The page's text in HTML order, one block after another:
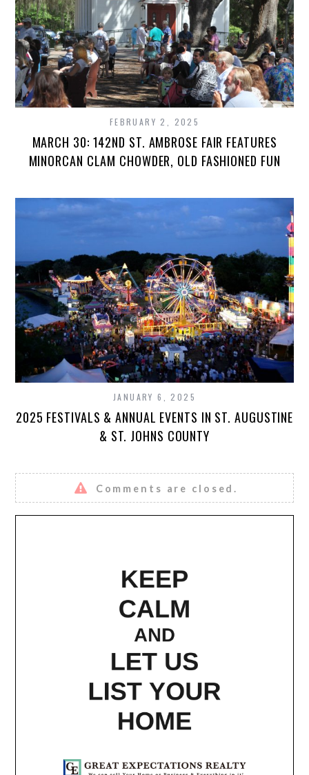
FEBRUARY 2, 2025
MARCH 30: 142ND ST. AMBROSE FAIR FEATURES
MINORCAN CLAM CHOWDER, OLD FASHIONED FUN
JANUARY 6, 2025
2025 FESTIVALS & ANNUAL EVENTS IN ST. AUGUSTINE
& ST. JOHNS COUNTY
Comments are closed.